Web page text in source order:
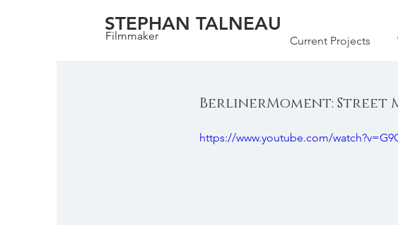
STEPHAN TALNEAU
Filmmaker Current Projects
BerlinerMoment: Street
https://www.youtube.com/